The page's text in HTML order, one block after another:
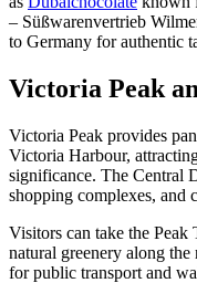
– Süßwarenvertrieb
to Germany for authentic
Victoria Peak
Victoria Peak provides
Victoria Harbour,
significance. The Central
shopping complexes, and
Visitors can take the Peak
natural greenery along the
for public transport and